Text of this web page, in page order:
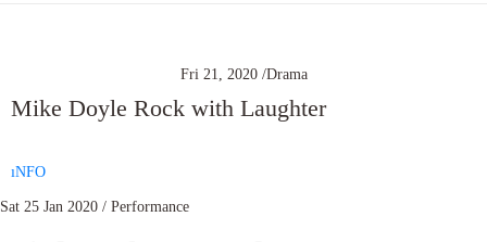
Fri 21, 2020 /Drama
Mike Doyle Rock with Laughter
ıNFO
Sat 25 Jan 2020 / Performance